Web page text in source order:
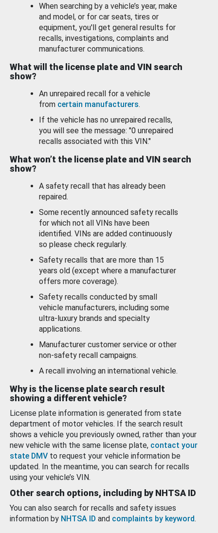
When searching by a vehicle’s year, make
and model, or for car seats, tires or
equipment, you'll get general results for
recalls, investigations, complaints and
manufacturer communications.
What will the license plate and VIN search
show?
An unrepaired recall for a vehicle
from certain manufacturers.
If the vehicle has no unrepaired recalls,
you will see the message: "0 unrepaired
recalls associated with this VIN."
What won’t the license plate and VIN search
show?
A safety recall that has already been
repaired.
Some recently announced safety recalls
for which not all VINs have been
identified. VINs are added continuously
so please check regularly.
Safety recalls that are more than 15
years old (except where a manufacturer
offers more coverage).
Safety recalls conducted by small
vehicle manufacturers, including some
ultra-luxury brands and specialty
applications.
Manufacturer customer service or other
non-safety recall campaigns.
A recall involving an international vehicle.
Why is the license plate search result
showing a different vehicle?
License plate information is generated from state
department of motor vehicles. If the search result
shows a vehicle you previously owned, rather than your
new vehicle with the same license plate, contact your
state DMV to request your vehicle information be
updated. In the meantime, you can search for recalls
using your vehicle’s VIN.
Other search options, including by NHTSA ID
You can also search for recalls and safety issues
information by NHTSA ID and complaints by keyword.